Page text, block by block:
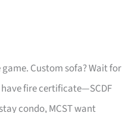
Custom sofa? Wait for
fire certificate—SCDF
condo, MCST want